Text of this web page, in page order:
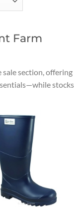
Farm
section, offering
stocks